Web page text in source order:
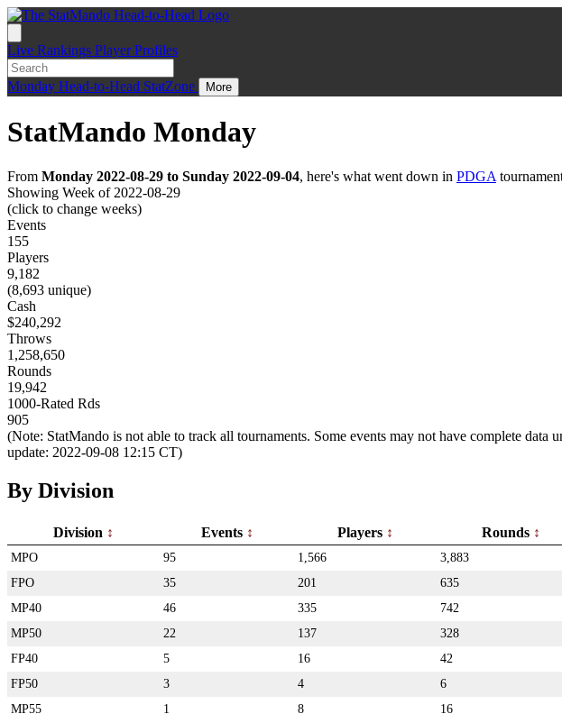
Live Rankings Player Profiles
Monday Head-to-Head StatZone More
StatMando Monday
From Monday 2022-08-29 to Sunday 2022-09-04, here's what went down in PDGA
Showing Week of 2022-08-29
(click to change weeks)
Events
155
Players
9,182
(8,693 unique)
Cash
$240,292
Throws
1,258,650
Rounds
19,942
1000-Rated Rds
905
(Note: StatMando is not able to track all tournaments. Some events may not have complete
update: 2022-09-08 12:15 CT)
By Division
Division Events Players Rounds
MPO 95 1,566 3,883
FPO
35 201 635
MP40
46 335 742
MP50
22 137 328
FP40
5 16 42
FP50
3 4 6
MP55
1 8 16